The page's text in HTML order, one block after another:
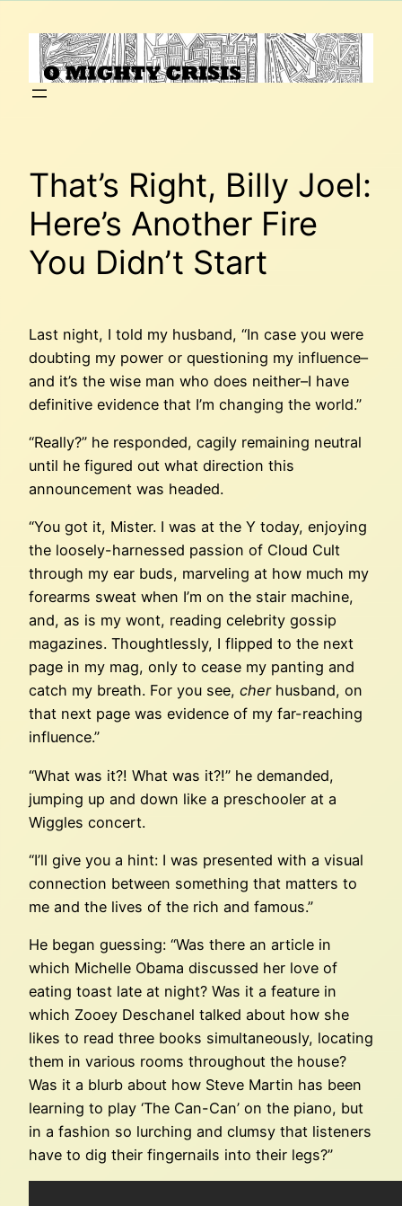
content
That’s Right, Billy Joel:
Here’s Another Fire
You Didn’t Start
Last night, I told my husband, “In case you were
doubting my power or questioning my influence–
and it’s the wise man who does neither–I have
definitive evidence that I’m changing the world.”
“Really?” he responded, cagily remaining neutral
until he figured out what direction this
announcement was headed.
“You got it, Mister. I was at the Y today, enjoying
the loosely-harnessed passion of Cloud Cult
through my ear buds, marveling at how much my
forearms sweat when I’m on the stair machine,
and, as is my wont, reading celebrity gossip
magazines. Thoughtlessly, I flipped to the next
page in my mag, only to cease my panting and
catch my breath. For you see, cherhusband, on
that next page was evidence of my far-reaching
influence.”
“What was it?! What was it?!” he demanded,
jumping up and down like a preschooler at a
Wiggles concert.
“I’ll give you a hint: I was presented with a visual
connection between something that matters to
me and the lives of the rich and famous.”
He began guessing: “Was there an article in
which Michelle Obama discussed her love of
eating toast late at night? Was it a feature in
which Zooey Deschanel talked about how she
likes to read three books simultaneously, locating
them in various rooms throughout the house?
Was it a blurb about how Steve Martin has been
learning to play ‘The Can-Can’ on the piano, but
in a fashion so lurching and clumsy that listeners
have to dig their fingernails into their legs?”